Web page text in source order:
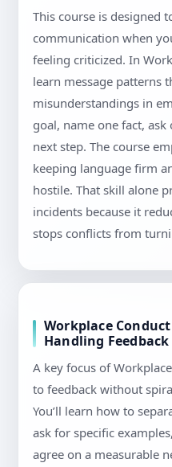
This course is designed
communication when
feeling criticized. In
learn message patterns
misunderstandings in
goal, name one fact,
next step. The course
keeping language firm
hostile. That skill alone
incidents because it
stops conflicts from
Workplace
Handling
A key focus of
to feedback without
You’ll learn how to
ask for specific
agree on a measurable